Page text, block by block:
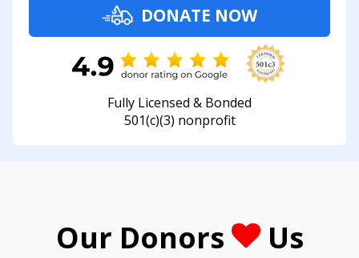
DONATE NOW
Fully Licensed & Bonded
501(c)(3) nonprofit
Our Donors Us